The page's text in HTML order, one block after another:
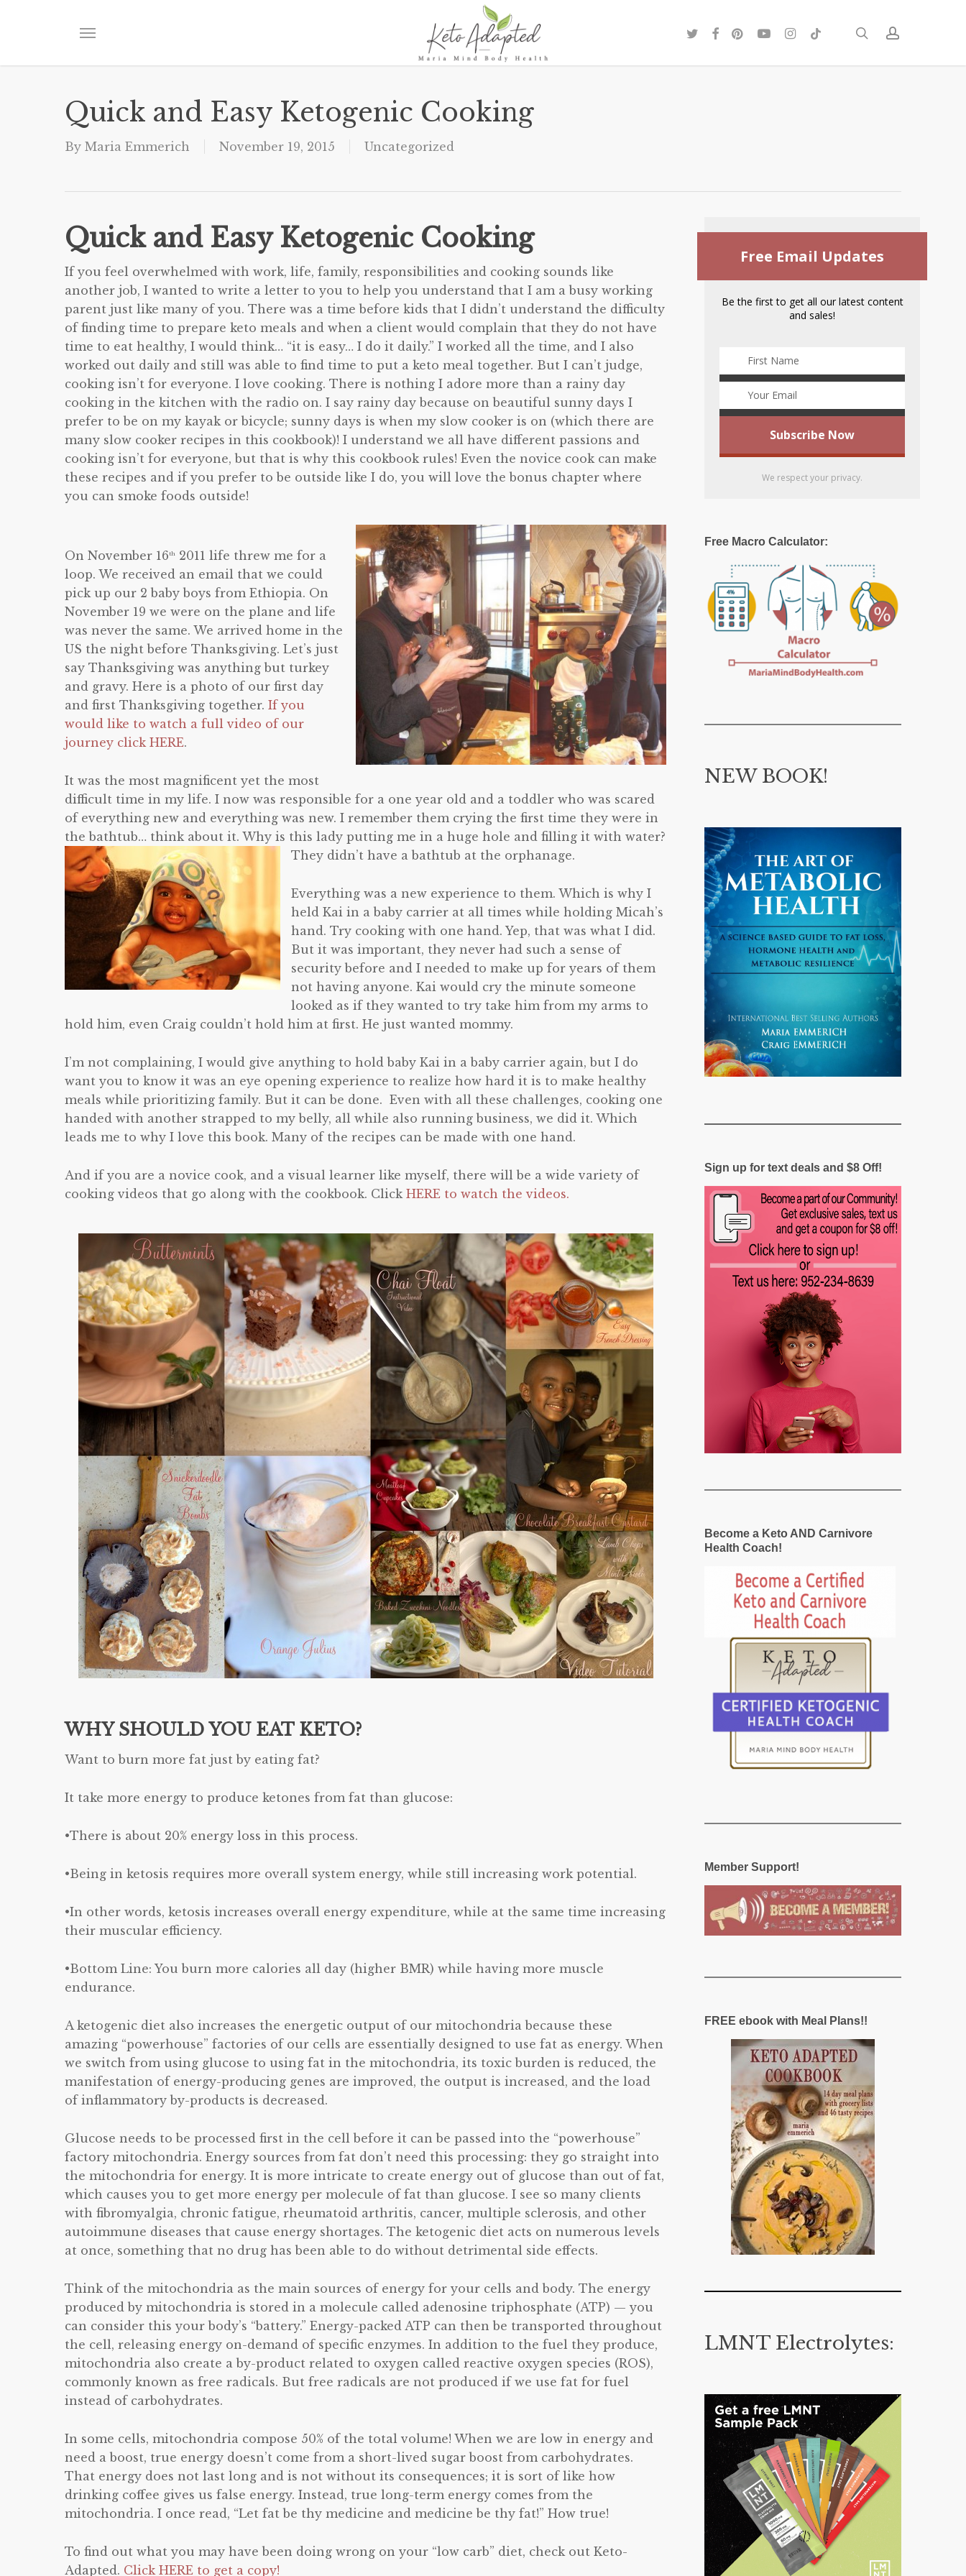
content
Menu searchaccount
twitterfacebook
pinterestyoutubeinstagram
tiktok
Quick and Easy Ketogenic Cooking
By Maria Emmerich November 19, 2015 Uncategorized
Quick and Easy Ketogenic Cooking
If you feel overwhelmed with work, life, family, responsibilities and cooking sounds like
another job, I wanted to write a letter to you to help you understand that I am a busy working
parent just like many of you. There was a time before kids that I didn’t understand the difficulty
of finding time to prepare keto meals and when a client would complain that they do not have
time to eat healthy, I would think… “it is easy… I do it daily.” I worked all the time, and I also
worked out daily and still was able to find time to put a keto meal together. But I can’t judge,
cooking isn’t for everyone. I love cooking. There is nothing I adore more than a rainy day
cooking in the kitchen with the radio on. I say rainy day because on beautiful sunny days I
prefer to be on my kayak or bicycle; sunny days is when my slow cooker is on (which there are
many slow cooker recipes in this cookbook)! I understand we all have different passions and
cooking isn’t for everyone, but that is why this cookbook rules! Even the novice cook can make
these recipes and if you prefer to be outside like I do, you will love the bonus chapter where
you can smoke foods outside!
On November 16 th 2011 life threw me for a
loop. We received an email that we could
pick up our 2 baby boys from Ethiopia. On
November 19 we were on the plane and life
was never the same. We arrived home in the
US the night before Thanksgiving. Let’s just
say Thanksgiving was anything but turkey
and gravy. Here is a photo of our first day
and first Thanksgiving together. If you
would like to watch a full video of our
journey click HERE.
It was the most magnificent yet the most
difficult time in my life. I now was responsible for a one year old and a toddler who was scared
of everything new and everything was new. I remember them crying the first time they were in
the bathtub… think about it. Why is this lady putting me in a huge hole and filling it with water?
They didn’t have a bathtub at the orphanage.
Everything was a new experience to them. Which is why I
held Kai in a baby carrier at all times while holding Micah’s
hand. Try cooking with one hand. Yep, that was what I did.
But it was important, they never had such a sense of
security before and I needed to make up for years of them
not having anyone. Kai would cry the minute someone
looked as if they wanted to try take him from my arms to
hold him, even Craig couldn’t hold him at first. He just wanted mommy.
I’m not complaining, I would give anything to hold baby Kai in a baby carrier again, but I do
want you to know it was an eye opening experience to realize how hard it is to make healthy
meals while prioritizing family. But it can be done. Even with all these challenges, cooking one
handed with another strapped to my belly, all while also running business, we did it. Which
leads me to why I love this book. Many of the recipes can be made with one hand.
And if you are a novice cook, and a visual learner like myself, there will be a wide variety of
cooking videos that go along with the cookbook. Click HERE to watch the videos.
WHY SHOULD YOU EAT KETO?
Want to burn more fat just by eating fat?
It take more energy to produce ketones from fat than glucose:
•There is about 20% energy loss in this process.
•Being in ketosis requires more overall system energy, while still increasing work potential.
•In other words, ketosis increases overall energy expenditure, while at the same time increasing
their muscular efficiency.
•Bottom Line: You burn more calories all day (higher BMR) while having more muscle
endurance.
A ketogenic diet also increases the energetic output of our mitochondria because these
amazing “powerhouse” factories of our cells are essentially designed to use fat as energy. When
we switch from using glucose to using fat in the mitochondria, its toxic burden is reduced, the
manifestation of energy-producing genes are improved, the output is increased, and the load
of inflammatory by-products is decreased.
Glucose needs to be processed first in the cell before it can be passed into the “powerhouse”
factory mitochondria. Energy sources from fat don’t need this processing: they go straight into
the mitochondria for energy. It is more intricate to create energy out of glucose than out of fat,
which causes you to get more energy per molecule of fat than glucose. I see so many clients
with fibromyalgia, chronic fatigue, rheumatoid arthritis, cancer, multiple sclerosis, and other
autoimmune diseases that cause energy shortages. The ketogenic diet acts on numerous levels
at once, something that no drug has been able to do without detrimental side effects.
Think of the mitochondria as the main sources of energy for your cells and body. The energy
produced by mitochondria is stored in a molecule called adenosine triphosphate (ATP) — you
can consider this your body’s “battery.” Energy-packed ATP can then be transported throughout
the cell, releasing energy on-demand of specific enzymes. In addition to the fuel they produce,
mitochondria also create a by-product related to oxygen called reactive oxygen species (ROS),
commonly known as free radicals. But free radicals are not produced if we use fat for fuel
instead of carbohydrates.
In some cells, mitochondria compose 50% of the total volume! When we are low in energy and
need a boost, true energy doesn’t come from a short-lived sugar boost from carbohydrates.
That energy does not last long and is not without its consequences; it is sort of like how
drinking coffee gives us false energy. Instead, true long-term energy comes from the
mitochondria. I once read, “Let fat be thy medicine and medicine be thy fat!” How true!
To find out what you may have been doing wrong on your “low carb” diet, check out Keto-
Adapted. Click HERE to get a copy!
Free Email Updates
Be the first to get all our latest content
and sales!
We respect your privacy.
Free Macro Calculator:
NEW BOOK!
Sign up for text deals and $8 Off!
Become a Keto AND Carnivore
Health Coach!
Member Support!
FREE ebook with Meal Plans!!
LMNT Electrolytes: